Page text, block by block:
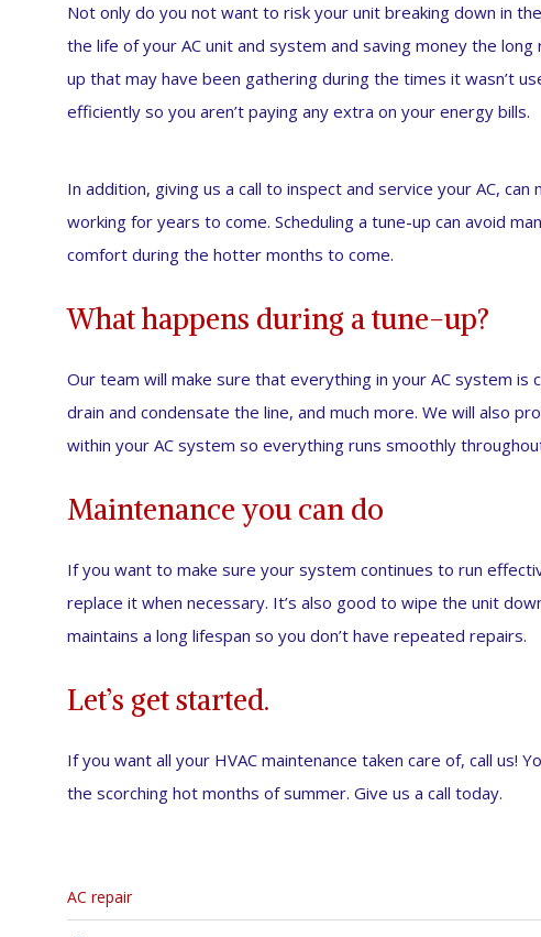
Not only do you not want to risk your unit breaking down in
the life of your AC unit and system and saving money the
up that may have been gathering during the times it wasn’t
efficiently so you aren’t paying any extra on your energy bills.
In addition, giving us a call to inspect and service your AC,
working for years to come. Scheduling a tune-up can avoid
comfort during the hotter months to come.
What happens during a tune-up?
Our team will make sure that everything in your AC system is
drain and condensate the line, and much more. We will also
within your AC system so everything runs smoothly
Maintenance you can do
If you want to make sure your system continues to run
replace it when necessary. It’s also good to wipe the unit
maintains a long lifespan so you don’t have repeated repairs.
Let’s get started.
If you want all your HVAC maintenance taken care of, call us!
the scorching hot months of summer. Give us a call today.
Categories
:
AC repair